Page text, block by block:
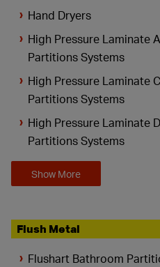
Hand Dryers
High Pressure Laminate
Partitions Systems
High Pressure Laminate
Partitions Systems
High Pressure Laminate
Partitions Systems
Show More
Flush Metal
Flushart Bathroom